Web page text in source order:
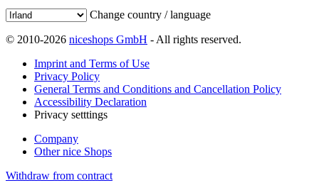
Change country / language
© 2010-2026 niceshops GmbH - All rights reserved.
Imprint and Terms of Use
Privacy Policy
General Terms and Conditions and Cancellation Policy
Accessibility Declaration
Privacy setttings
Company
Other nice Shops
Withdraw from contract